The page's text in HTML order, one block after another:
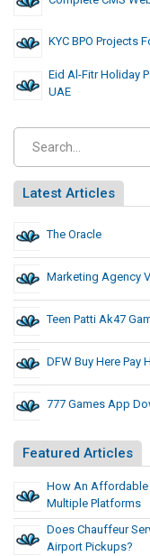
KYC BPO Projects
Eid Al-Fitr Holiday
UAE
Latest Articles
The Oracle
Marketing Agency
Teen Patti Ak47
DFW Buy Here Pay
777 Games App
Featured Articles
How An Affordable
Multiple Platforms
Does Chauffeur
Airport Pickups?